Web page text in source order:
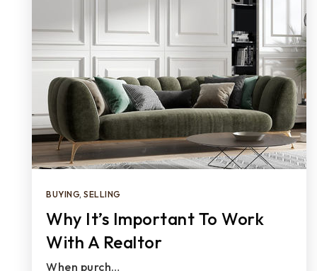
BUYING, SELLING
Why It’s Important To Work
With A Realtor
When purch…